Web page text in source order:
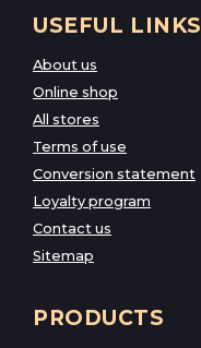
USEFUL LINKS
About us
Online shop
All stores
Terms of use
Conversion statement
Loyalty program
Contact us
Sitemap
PRODUCTS